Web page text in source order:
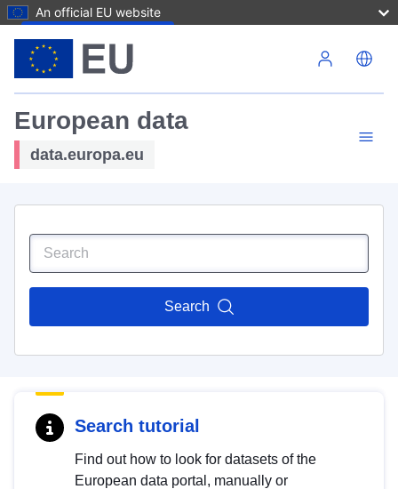
An official EU website
European data
data.europa.eu
Search
Search tutorial
Find out how to look for datasets of the
European data portal, manually or